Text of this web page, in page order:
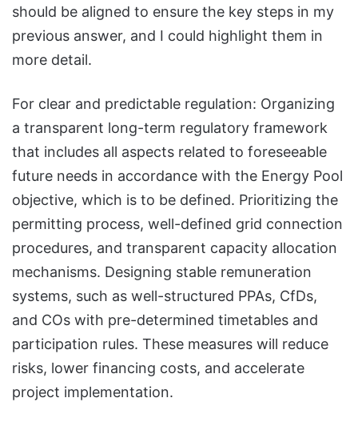
should be aligned to ensure the key steps in my
previous answer, and I could highlight them in
more detail.
For clear and predictable regulation: Organizing
a transparent long-term regulatory framework
that includes all aspects related to foreseeable
future needs in accordance with the Energy Pool
objective, which is to be defined. Prioritizing the
permitting process, well-defined grid connection
procedures, and transparent capacity allocation
mechanisms. Designing stable remuneration
systems, such as well-structured PPAs, CfDs,
and COs with pre-determined timetables and
participation rules. These measures will reduce
risks, lower financing costs, and accelerate
project implementation.